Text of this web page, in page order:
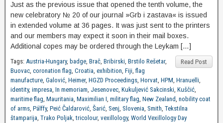
Just as the previous issue that opened the tenth volume, the
new celebratory № 20 of our journal »Grb i zastava« is issued
in extended volume at 36 pages. It was just sent to the printers
and our members may expect it soon in their mail boxes.
Additional copes may be ordered through the Leykam […]
Read Post
Tags: Austria-Hungary, badge, Brač, Bribirski, Brstilo Rešetar,
Buovac, coronation flag, Croatia, exhibition, Fiji, flag
manufacture, Galović, Heimer, HGZD Proceedings, Horvat, HPM, Hranuelli,
identity, impresa, In memoriam, Jesenovec, Kukuljević Sakcinski, Kuščić,
maritime flag, Mauritania, Maximilian I, military flag, New Zealand, nobility coat
of arms, Pálffy, Peić Čaldarović, Šarić, Senj, Slovenia, Smith, Tekstilna
štamparija, Trako Poljak,tricolour, vexillology, World Vexillology Day